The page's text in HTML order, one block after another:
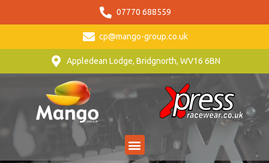
07770 688559
cp@mango-group.co.uk
Appledean Lodge, Bridgnorth, WV16 6BN